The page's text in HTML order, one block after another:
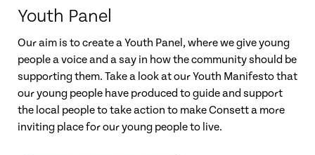
Youth Panel
Our aim is to create a Youth Panel, where we give young
people a voice and a say in how the community should be
supporting them. Take a look at our Youth Manifesto that
our young people have produced to guide and support
the local people to take action to make Consett a more
inviting place for our young people to live.